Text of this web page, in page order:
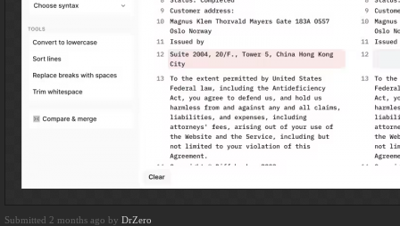
Submitted 2 months ago by DrZero